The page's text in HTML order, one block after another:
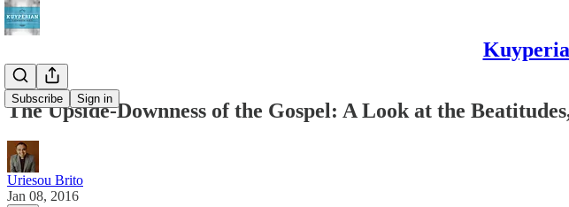
Subscribe Sign in
The Upside-Downness of the Gospel: A Look at the
Uriesou Brito
Jan 08, 2016